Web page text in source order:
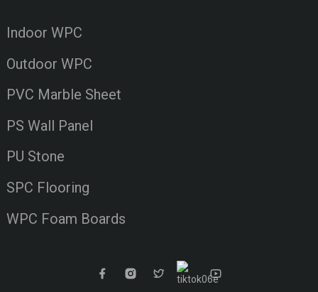
Indoor WPC
Outdoor WPC
PVC Marble Sheet
PS Wall Panel
PU Stone
SPC Flooring
WPC Foam Boards